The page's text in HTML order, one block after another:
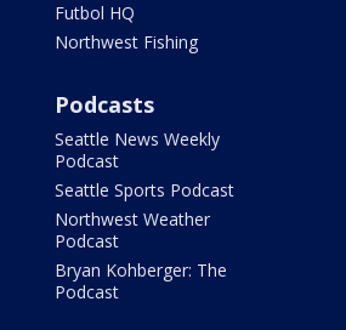
Futbol HQ
Northwest Fishing
Podcasts
Seattle News Weekly
Podcast
Seattle Sports Podcast
Northwest Weather
Podcast
Bryan Kohberger: The
Podcast